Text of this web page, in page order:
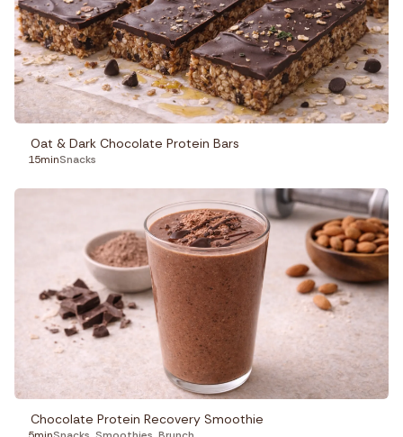
Oat & Dark Chocolate Protein Bars
15minSnacks
Chocolate Protein Recovery Smoothie